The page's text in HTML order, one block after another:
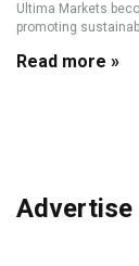
Ultima Markets
promoting
Read more »
Advertise